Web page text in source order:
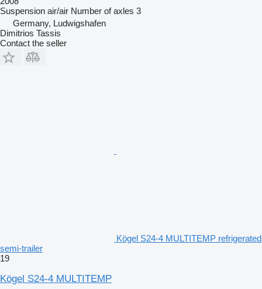
Suspension air/air Number of axles 3
Germany, Ludwigshafen
Dimitrios Tassis
Contact the seller
Kögel S24-4 MULTITEMP refrigerated
semi-trailer
19
Kögel S24-4 MULTITEMP